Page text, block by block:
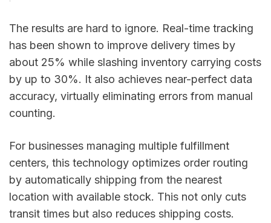
The results are hard to ignore. Real-time tracking
has been shown to improve delivery times by
about 25% while slashing inventory carrying costs
by up to 30%. It also achieves near-perfect data
accuracy, virtually eliminating errors from manual
counting.
For businesses managing multiple fulfillment
centers, this technology optimizes order routing
by automatically shipping from the nearest
location with available stock. This not only cuts
transit times but also reduces shipping costs.